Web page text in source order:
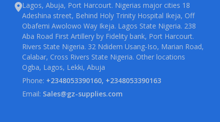
Lagos, Abuja, Port Harcourt. Nigerias major cities 18
Adeshina street, Behind Holy Trinity Hospital Ikeja, Off
Obafemi Awolowo Way Ikeja. Lagos State Nigeria. 238
Aba Road First Artillery by Fidelity bank, Port Harcourt.
Rivers State Nigeria. 32 Ndidem Usang-Iso, Marian Road,
Calabar, Cross Rivers State Nigeria. Other locations
Ogba, Lagos, Lekki, Abuja
Phone: +2348053390160, +2348053390163
Email: Sales@gz-supplies.com